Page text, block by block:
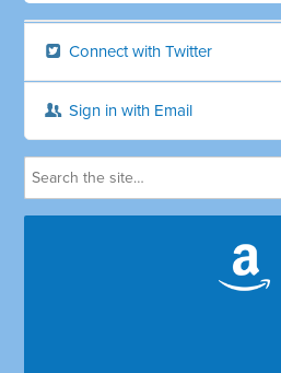
Connect with Twitter
Sign in with Email